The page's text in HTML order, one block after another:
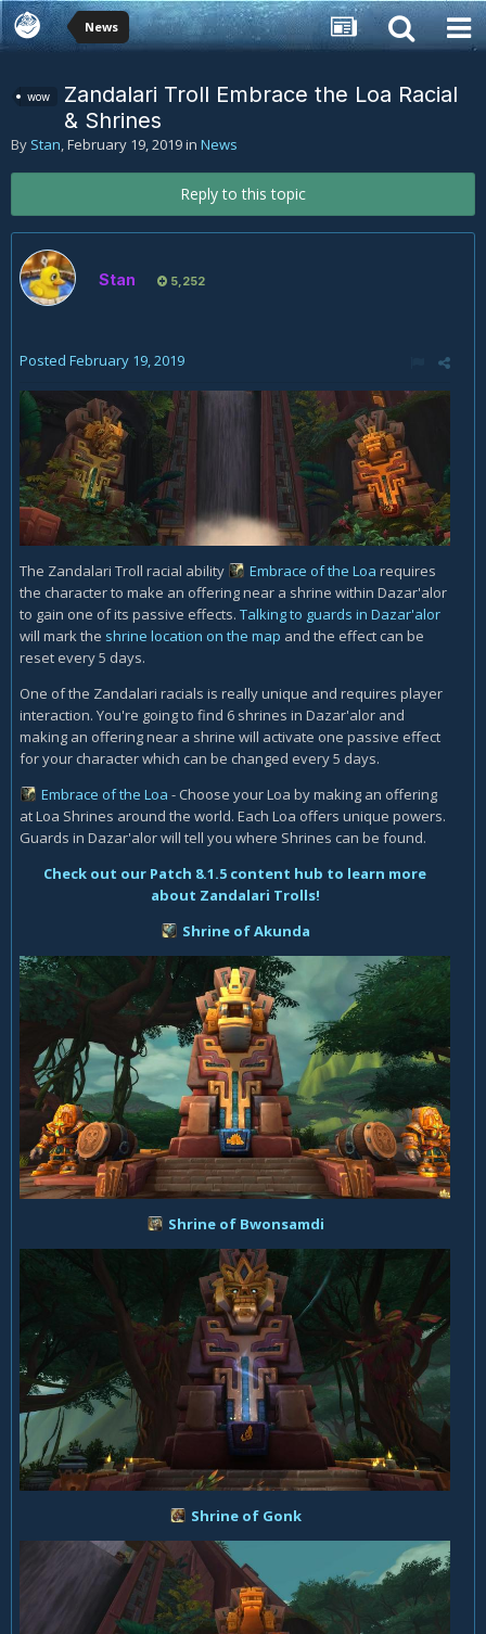
News
wow
Zandalari Troll Embrace the Loa Racial
& Shrines
By Stan,February 19, 2019in News
Reply to this topic
Stan 5,252
Posted February 19, 2019
The Zandalari Troll racial ability Embrace of the Loa requires
the character to make an offering near a shrine within Dazar'alor
to gain one of its passive effects. Talking to guards in Dazar'alor
will mark the shrine location on the map and the effect can be
reset every 5 days.
One of the Zandalari racials is really unique and requires player
interaction. You're going to find 6 shrines in Dazar'alor and
making an offering near a shrine will activate one passive effect
for your character which can be changed every 5 days.
Embrace of the Loa - Choose your Loa by making an offering
at Loa Shrines around the world. Each Loa offers unique powers.
Guards in Dazar'alor will tell you where Shrines can be found.
Check out our Patch 8.1.5 content hub to learn more
about Zandalari Trolls!
Shrine of Akunda
Shrine of Bwonsamdi
Shrine of Gonk